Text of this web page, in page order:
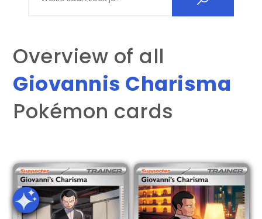
Overview of all
Giovannis Charisma
Pokémon cards